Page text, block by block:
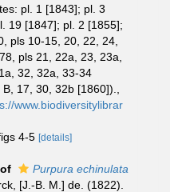
pl. 1 [1843]; pl. 3
19 [1847]; pl. 2 [1855];
pls 10-15, 20, 22, 24,
pls 21, 22a, 23, 23a,
32, 32a, 33-34
17, 30, 32b [1860]).
www.biodiversitylibrar
4-5 [details]
Purpura echinulata
[J.-B. M.] de. (1822).